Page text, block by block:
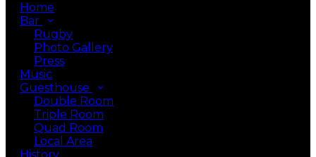
Home
Bar
Rugby
Photo Gallery
Press
Music
Guesthouse
Double Room
Triple Room
Quad Room
Local Area